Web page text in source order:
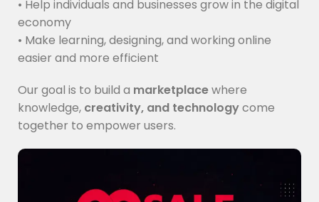
• Help individuals and businesses grow in the digital
economy
• Make learning, designing, and working online
easier and more efficient
Our goal is to build a marketplacewhere
knowledge, creativity, and technologycome
together to empower users.